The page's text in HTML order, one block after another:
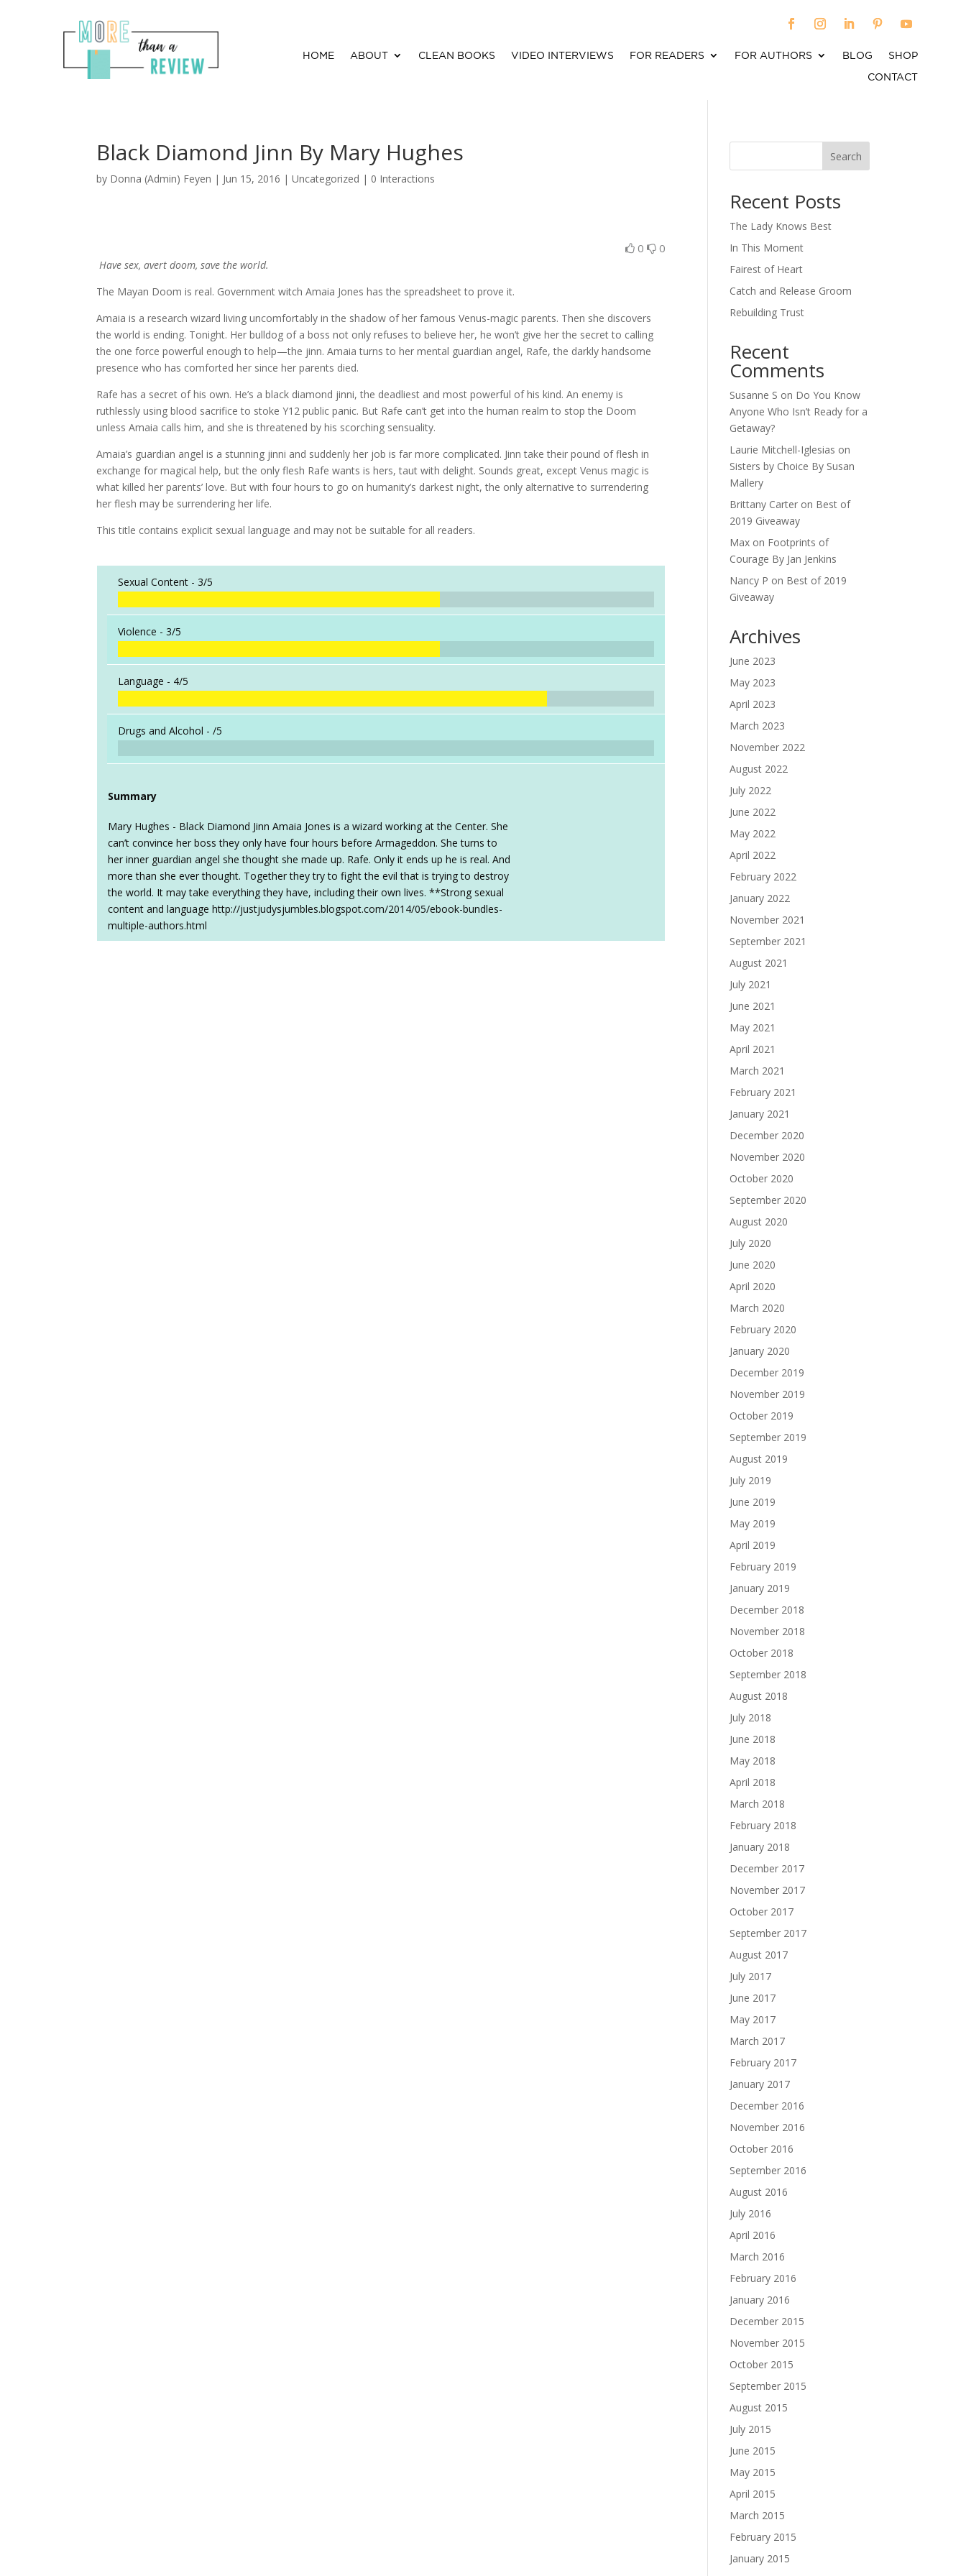
HOME ABOUT CLEAN BOOKS VIDEO INTERVIEWS FOR READERS FOR AUTHORS BLOG
SHOP
CONTACT
Black Diamond Jinn By Mary Hughes
by Donna (Admin) Feyen | Jun 15, 2016 | Uncategorized | 0 Interactions
0 0
Have sex, avert doom, save the world.
The Mayan Doom is real. Government witch Amaia Jones has the spreadsheet to prove it.
Amaia is a research wizard living uncomfortably in the shadow of her famous Venus-magic parents. Then she discovers
the world is ending. Tonight. Her bulldog of a boss not only refuses to believe her, he won’t give her the secret to calling
the one force powerful enough to help—the jinn. Amaia turns to her mental guardian angel, Rafe, the darkly handsome
presence who has comforted her since her parents died.
Rafe has a secret of his own. He’s a black diamond jinni, the deadliest and most powerful of his kind. An enemy is
ruthlessly using blood sacrifice to stoke Y12 public panic. But Rafe can’t get into the human realm to stop the Doom
unless Amaia calls him, and she is threatened by his scorching sensuality.
Amaia’s guardian angel is a stunning jinni and suddenly her job is far more complicated. Jinn take their pound of flesh in
exchange for magical help, but the only flesh Rafe wants is hers, taut with delight. Sounds great, except Venus magic is
what killed her parents’ love. But with four hours to go on humanity’s darkest night, the only alternative to surrendering
her flesh may be surrendering her life.
This title contains explicit sexual language and may not be suitable for all readers.
Sexual Content -3/5
Violence -3/5
Language - 4/5
Drugs and Alcohol -/5
Summary
Mary Hughes - Black Diamond Jinn Amaia Jones is a wizard working at the Center. She
can’t convince her boss they only have four hours before Armageddon. She turns to
her inner guardian angel she thought she made up. Rafe. Only it ends up he is real. And
more than she ever thought. Together they try to fight the evil that is trying to destroy
the world. It may take everything they have, including their own lives. **Strong sexual
content and language http://justjudysjumbles.blogspot.com/2014/05/ebook-bundles-
multiple-authors.html
Search
Recent Posts
The Lady Knows Best
In This Moment
Fairest of Heart
Catch and Release Groom
Rebuilding Trust
Recent
Comments
Susanne S on Do You Know
Anyone Who Isn’t Ready for a
Getaway?
Laurie Mitchell-Iglesias on
Sisters by Choice By Susan
Mallery
Brittany Carter on Best of
2019 Giveaway
Max on Footprints of
Courage By Jan Jenkins
Nancy P on Best of 2019
Giveaway
Archives
June 2023
May 2023
April 2023
March 2023
November 2022
August 2022
July 2022
June 2022
May 2022
April 2022
February 2022
January 2022
November 2021
September 2021
August 2021
July 2021
June 2021
May 2021
April 2021
March 2021
February 2021
January 2021
December 2020
November 2020
October 2020
September 2020
August 2020
July 2020
June 2020
April 2020
March 2020
February 2020
January 2020
December 2019
November 2019
October 2019
September 2019
August 2019
July 2019
June 2019
May 2019
April 2019
February 2019
January 2019
December 2018
November 2018
October 2018
September 2018
August 2018
July 2018
June 2018
May 2018
April 2018
March 2018
February 2018
January 2018
December 2017
November 2017
October 2017
September 2017
August 2017
July 2017
June 2017
May 2017
March 2017
February 2017
January 2017
December 2016
November 2016
October 2016
September 2016
August 2016
July 2016
April 2016
March 2016
February 2016
January 2016
December 2015
November 2015
October 2015
September 2015
August 2015
July 2015
June 2015
May 2015
April 2015
March 2015
February 2015
January 2015